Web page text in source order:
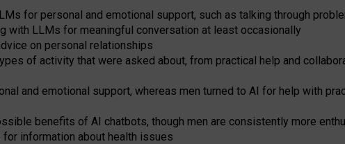
for personal and emotional support, such as talking through
with LLMs for meaningful conversation at least occasionally
on personal relationships
of activity that were asked about, from practical help and
and emotional support, whereas men turned to AI for help with
benefits of AI chatbots, though men are consistently more
information about health issues